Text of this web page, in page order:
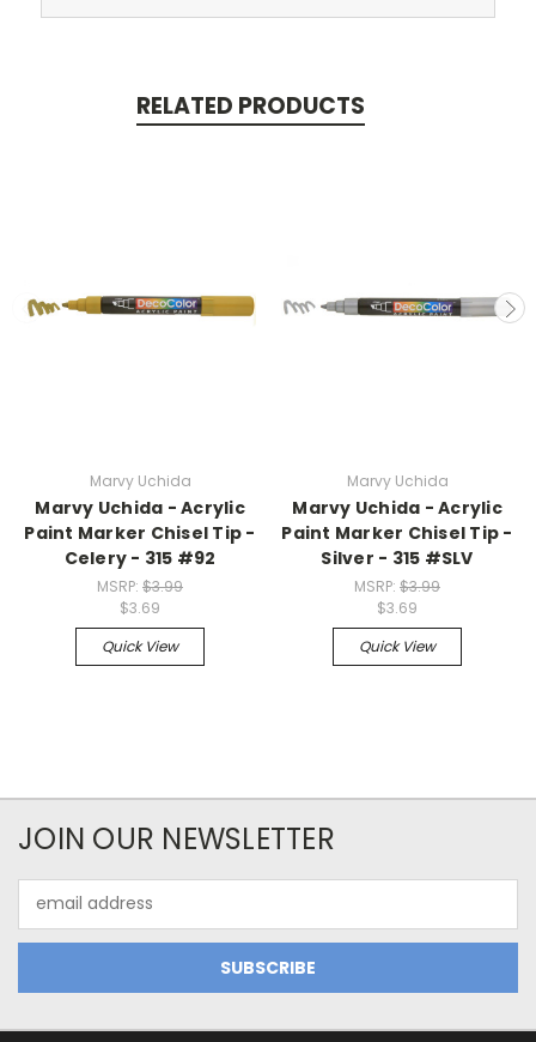
RELATED PRODUCTS
Marvy Uchida
Marvy Uchida - Acrylic
Paint Marker Chisel Tip -
Celery - 315 #92
MSRP: $3.99
$3.69
Quick View
Marvy Uchida
Marvy Uchida - Acrylic
Paint Marker Chisel Tip -
Silver - 315 #SLV
MSRP: $3.99
$3.69
Quick View
JOIN OUR NEWSLETTER
Address